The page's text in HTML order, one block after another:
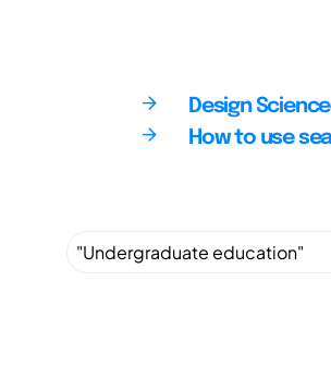
Design
How to use